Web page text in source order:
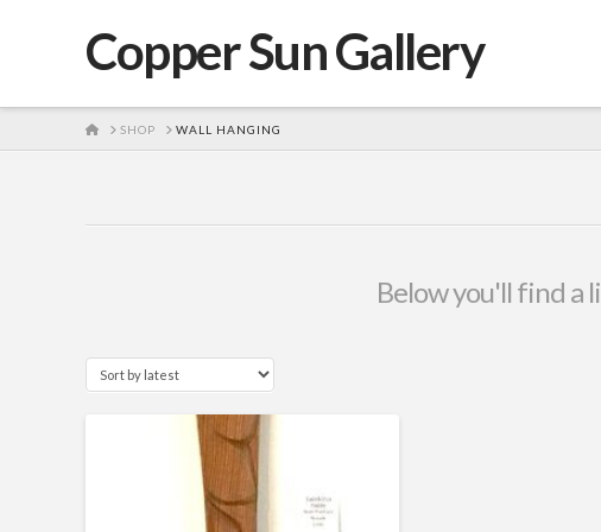
Copper Sun Gallery
HOME
SHOP WALL HANGING
Below you'll find a